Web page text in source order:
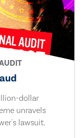
dollar
unravels
lawsuit.